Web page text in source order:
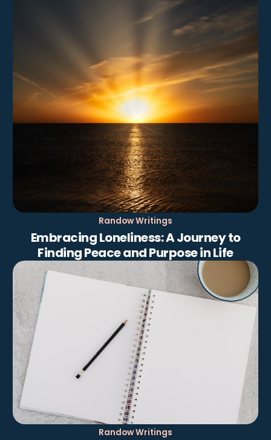
Randow Writings
Embracing Loneliness: A Journey to
Finding Peace and Purpose in Life
Randow Writings